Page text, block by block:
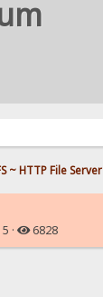
~ HTTP File Server
5 · 6828